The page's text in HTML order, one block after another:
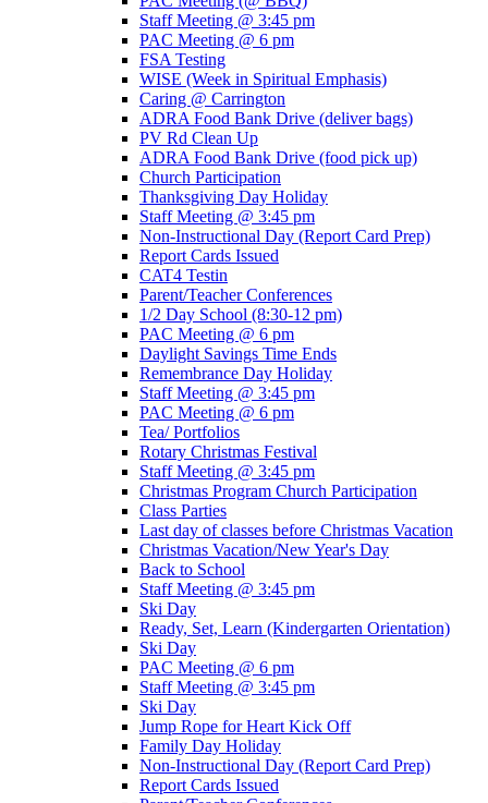
Staff Meeting @ 3:45 pm
PAC Meeting @ 6 pm
FSA Testing
WISE (Week in Spiritual Emphasis)
Caring @ Carrington
ADRA Food Bank Drive (deliver bags)
PV Rd Clean Up
ADRA Food Bank Drive (food pick up)
Church Participation
Thanksgiving Day Holiday
Staff Meeting @ 3:45 pm
Non-Instructional Day (Report Card Prep)
Report Cards Issued
CAT4 Testin
Parent/Teacher Conferences
1/2 Day School (8:30-12 pm)
PAC Meeting @ 6 pm
Daylight Savings Time Ends
Remembrance Day Holiday
Staff Meeting @ 3:45 pm
PAC Meeting @ 6 pm
Tea/ Portfolios
Rotary Christmas Festival
Staff Meeting @ 3:45 pm
Christmas Program Church Participation
Class Parties
Last day of classes before Christmas Vacation
Christmas Vacation/New Year's Day
Back to School
Staff Meeting @ 3:45 pm
Ski Day
Ready, Set, Learn (Kindergarten Orientation)
Ski Day
PAC Meeting @ 6 pm
Staff Meeting @ 3:45 pm
Ski Day
Jump Rope for Heart Kick Off
Family Day Holiday
Non-Instructional Day (Report Card Prep)
Report Cards Issued